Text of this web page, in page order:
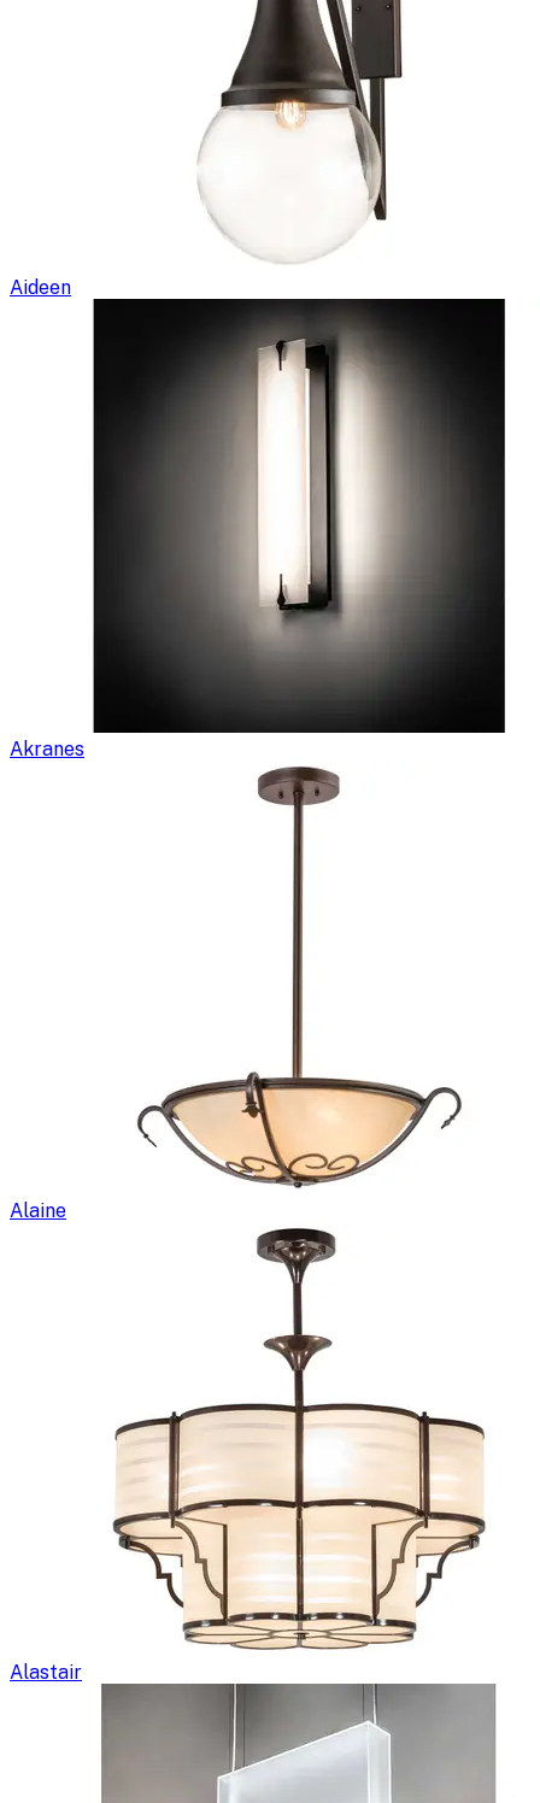
Aideen
Akranes
Alaine
Alastair